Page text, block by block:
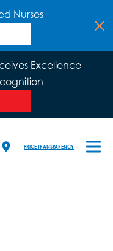
Nurses
Excellence
PRICE TRANSPARENCY